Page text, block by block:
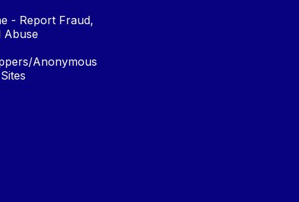
- Report Fraud,
Abuse
Anonymous